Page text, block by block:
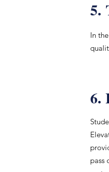
5.
In
6.
pass